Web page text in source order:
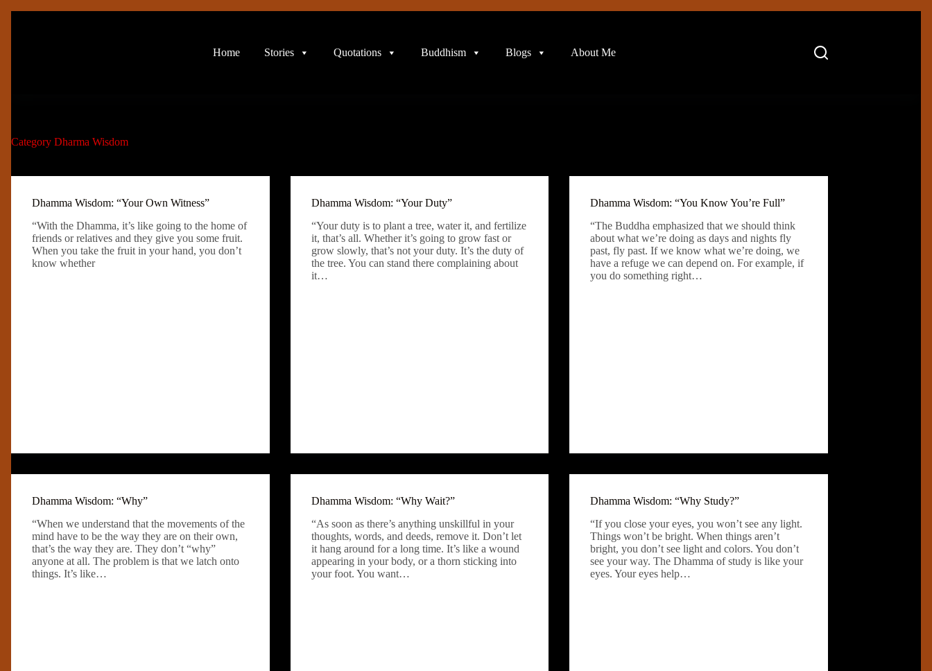
Home
Stories Quotations Buddhism Blogs About Me
Category Dharma Wisdom
Dhamma Wisdom: “Your Own Witness”
“With the Dhamma, it’s like going to the home of
friends or relatives and they give you some fruit.
When you take the fruit in your hand, you don’t
know whether
Dhamma Wisdom: “Your Duty”
“Your duty is to plant a tree, water it, and fertilize
it, that’s all. Whether it’s going to grow fast or
grow slowly, that’s not your duty. It’s the duty of
the tree. You can stand there complaining about
it…
Dhamma Wisdom: “You Know You’re Full”
“The Buddha emphasized that we should think
about what we’re doing as days and nights fly
past, fly past. If we know what we’re doing, we
have a refuge we can depend on. For example, if
you do something right…
Dhamma Wisdom: “Why”
“When we understand that the movements of the
mind have to be the way they are on their own,
that’s the way they are. They don’t “why”
anyone at all. The problem is that we latch onto
things. It’s like…
Dhamma Wisdom: “Why Wait?”
“As soon as there’s anything unskillful in your
thoughts, words, and deeds, remove it. Don’t let
it hang around for a long time. It’s like a wound
appearing in your body, or a thorn sticking into
your foot. You want…
Dhamma Wisdom: “Why Study?”
“If you close your eyes, you won’t see any light.
Things won’t be bright. When things aren’t
bright, you don’t see light and colors. You don’t
see your way. The Dhamma of study is like your
eyes. Your eyes help…